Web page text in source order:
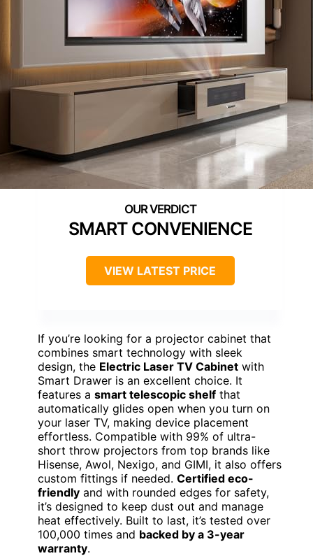
SMART CONVENIENCE
VIEW LATEST PRICE
If you’re looking for a projector cabinet that
combines smart technology with sleek
design, the Electric Laser TV Cabinet with
Smart Drawer is an excellent choice. It
features a smart telescopic shelf that
automatically glides open when you turn on
your laser TV, making device placement
effortless. Compatible with 99% of ultra-
short throw projectors from top brands like
Hisense, Awol, Nexigo, and GIMI, it also offers
custom fittings if needed. Certified eco-
friendly and with rounded edges for safety,
it’s designed to keep dust out and manage
heat effectively. Built to last, it’s tested over
100,000 times and backed by a 3-year
warranty.